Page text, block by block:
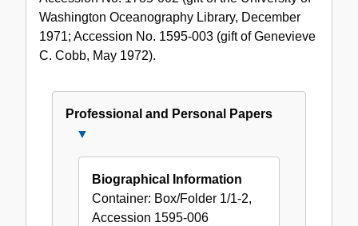
Washington Oceanography Library, December
1971; Accession No. 1595-003 (gift of Genevieve
C. Cobb, May 1972).
Professional and Personal Papers
and
Personal
Papers
Biographical Information
Container: Box/Folder 1/1-2,
Accession 1595-006